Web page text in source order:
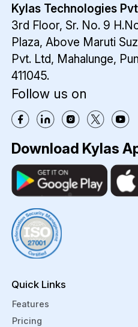
Kylas Technologies
3rd Floor, Sr. No. 9
Plaza,Above Maruti
Pvt. Ltd, Mahalunge,
411045.
Follow us on
Download Kylas
Quick Links
Features
Pricing